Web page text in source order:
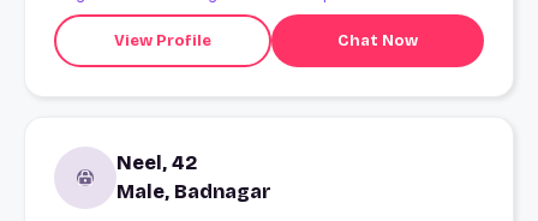
View Profile Chat Now
Neel, 42
Male, Badnagar